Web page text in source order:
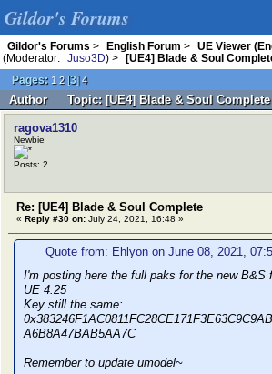
Gildor's Forums
Gildor's Forums > English Forum > UE Viewer
(Moderator:
Juso3D) >
[UE4] Blade & Soul
Pages: 1 2[3]4
Author Topic: [UE4] Blade & Soul
ragova1310
Newbie
Posts: 2
Re: [UE4] Blade & Soul Complete
« Reply #30 on: July 24, 2021, 16:48 »
Quote from: Ehlyon on June 08, 2021,
I'm posting here the full paks for the new B&S
UE 4.25
Key still the same:
A6B8A47BAB5AA7C
Remember to update umodel~